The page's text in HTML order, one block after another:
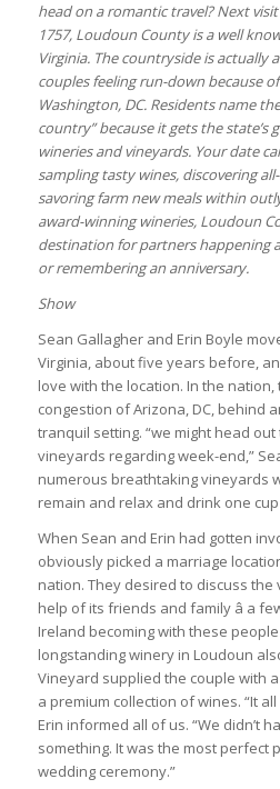
head on a romantic travel? Next
1757, Loudoun County is a well
Virginia. The countryside is actually
couples feeling run-down because
Washington, DC. Residents name
country” because it gets the state’s
wineries and vineyards. Your date
sampling tasty wines, discovering
savoring farm new meals within
award-winning wineries, Loudoun
destination for partners happening
or remembering an anniversary.
Show
Sean Gallagher and Erin Boyle
Virginia, about five years before,
love with the location. In the
congestion of Arizona, DC, behind
tranquil setting. “we might head
vineyards regarding week-end,”
numerous breathtaking vineyards
remain and relax and drink one
When Sean and Erin had gotten
obviously picked a marriage
nation. They desired to discuss
help of its friends and family â a
Ireland becoming with these
longstanding winery in Loudoun
Vineyard supplied the couple with
a premium collection of wines. “It
Erin informed all of us. “We didn’t
something. It was the most perfect
wedding ceremony.”